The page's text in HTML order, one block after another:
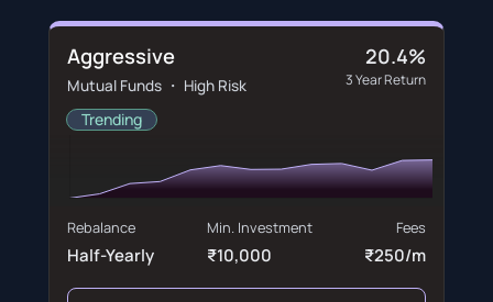
Aggressive
Mutual Funds ・ High Risk
Trending
20.4%
3 Year Return
Rebalance
Half-Yearly
Min. Investment
₹10,000
Fees
₹250/m